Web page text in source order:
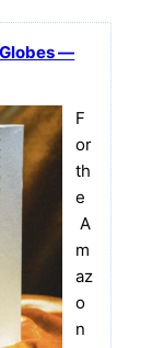
—
F
or
th
e
A
m
az
o
n